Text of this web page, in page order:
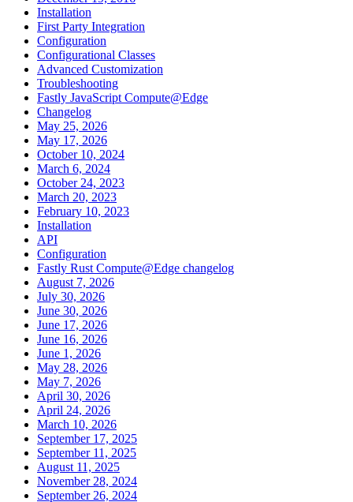
Installation
First Party Integration
Configuration
Configurational Classes
Advanced Customization
Troubleshooting
Fastly JavaScript Compute@Edge
Changelog
May 25, 2026
May 17, 2026
October 10, 2024
March 6, 2024
October 24, 2023
March 20, 2023
February 10, 2023
Installation
API
Configuration
Fastly Rust Compute@Edge changelog
August 7, 2026
July 30, 2026
June 30, 2026
June 17, 2026
June 16, 2026
June 1, 2026
May 28, 2026
May 7, 2026
April 30, 2026
April 24, 2026
March 10, 2026
September 17, 2025
September 11, 2025
August 11, 2025
November 28, 2024
September 26, 2024